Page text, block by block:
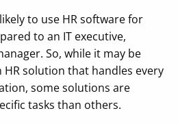
to use HR software for
to an IT executive,
So, while it may be
solution that handles every
some solutions are
tasks than others.